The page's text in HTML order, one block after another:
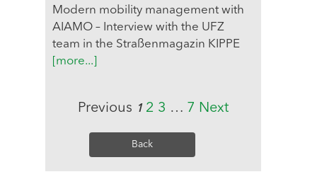
Modern mobility management with
AIAMO – Interview with the UFZ
team in the Straßenmagazin KIPPE
[more...]
Previous 1 2 3 … 7 Next
Back